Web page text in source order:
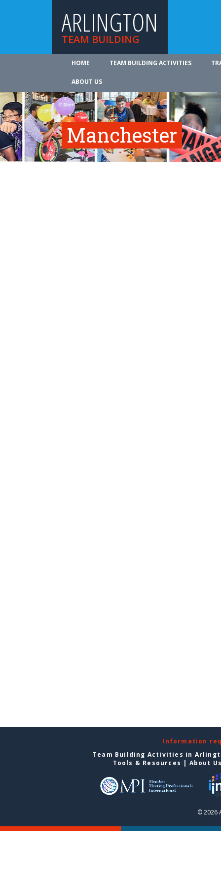
ARLINGTON
TEAM BUILDING
HOME TEAM BUILDING ACTIVITIES
ABOUT US
Manchester
Information
Team Building Activities in
Tools & Resources | About
© 2026